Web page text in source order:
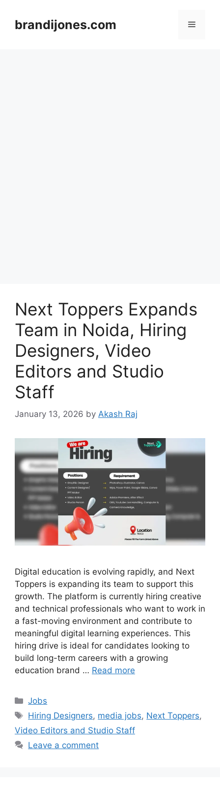
contentbrandijones.com Menu
Next Toppers Expands
Team in Noida, Hiring
Designers, Video
Editors and Studio
Staff
January 13, 2026 by Akash Raj
Digital education is evolving rapidly, and Next
Toppers is expanding its team to support this
growth. The platform is currently hiring creative
and technical professionals who want to work in
a fast-moving environment and contribute to
meaningful digital learning experiences. This
hiring drive is ideal for candidates looking to
build long-term careers with a growing
education brand … Read more
Categories
Jobs
Tags
Hiring Designers, media jobs, Next Toppers,
Video Editors and Studio Staff
Leave a comment